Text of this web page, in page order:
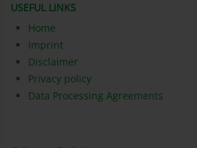
USEFUL LINKS
Home
Imprint
Disclaimer
Privacy policy
Data Processing Agreements